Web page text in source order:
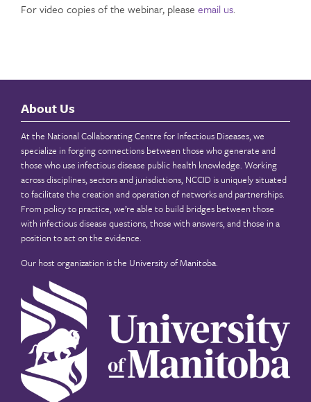
For video copies of the webinar, please email us.
About Us
At the National Collaborating Centre for Infectious Diseases, we
specialize in forging connections between those who generate and
those who use infectious disease public health knowledge. Working
across disciplines, sectors and jurisdictions, NCCID is uniquely situated
to facilitate the creation and operation of networks and partnerships.
From policy to practice, we’re able to build bridges between those
with infectious disease questions, those with answers, and those in a
position to act on the evidence.
Our host organization is the University of Manitoba.